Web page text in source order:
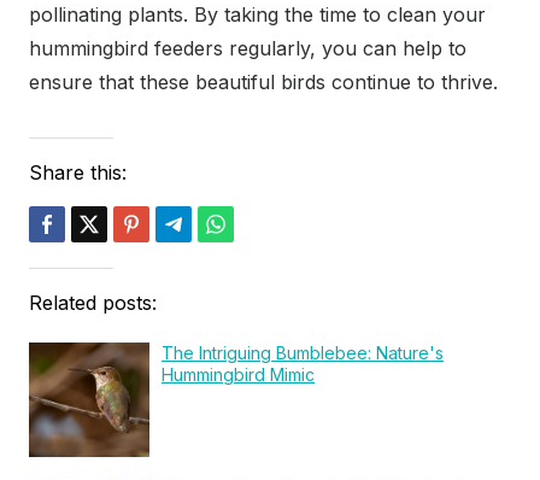
pollinating plants. By taking the time to clean your
hummingbird feeders regularly, you can help to
ensure that these beautiful birds continue to thrive.
Share this:
Related posts:
The Intriguing Bumblebee: Nature's
Hummingbird Mimic